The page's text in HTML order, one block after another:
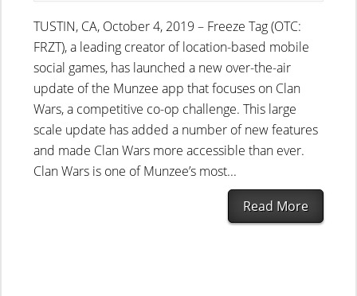
TUSTIN, CA, October 4, 2019 – Freeze Tag (OTC:
FRZT), a leading creator of location-based mobile
social games, has launched a new over-the-air
update of the Munzee app that focuses on Clan
Wars, a competitive co-op challenge. This large
scale update has added a number of new features
and made Clan Wars more accessible than ever.
Clan Wars is one of Munzee’s most...
Read More